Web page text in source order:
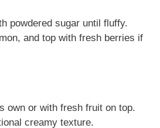
powdered sugar until fluffy.
and top with fresh berries if
own or with fresh fruit on top.
creamy texture.